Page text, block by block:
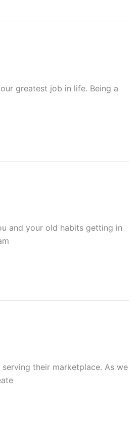
greatest job in life. Being a
and your old habits getting in
their marketplace. As we